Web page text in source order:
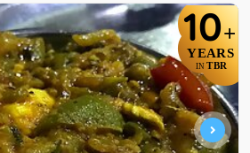
10+
YEARS
IN TBR